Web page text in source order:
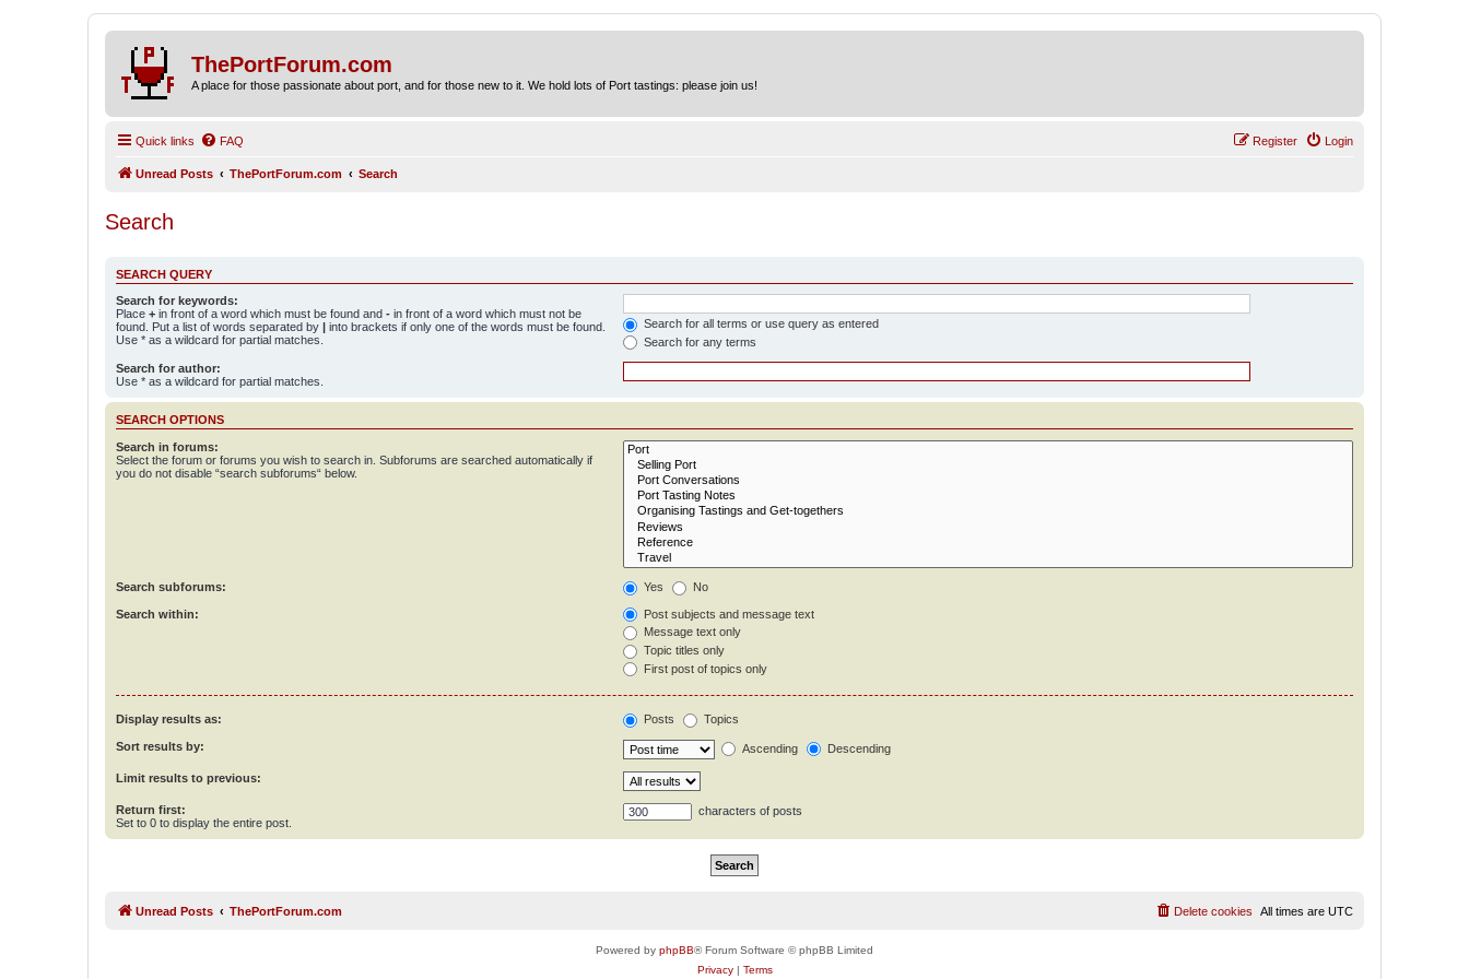
ThePortForum.com
A place for those passionate about port, and for those new to it. We hold lots of Port tastings: please join us!
Quick links FAQ Login
Register
Unread Posts ThePortForum.com Search
Search
SEARCH QUERY
Search for keywords:
Place + in front of a word which must be found and - in front of a word which must not be
found. Put a list of words separated by | into brackets if only one of the words must be found.
Use * as a wildcard for partial matches.
Search for all terms or use query as entered
Search for any terms
Search for author:
Use * as a wildcard for partial matches.
SEARCH OPTIONS
Search in forums:
Select the forum or forums you wish to search in. Subforums are searched automatically if
you do not disable “search subforums“ below.
Search subforums: Yes No
Search within:
Post subjects and message text
Message text only
Topic titles only
First post of topics only
Display results as: Posts Topics
Sort results by: Ascending Descending
Limit results to previous:
Return first:
Set to 0 to display the entire post.
characters of posts
Unread Posts ThePortForum.com All times are UTC
Delete cookies
Powered by phpBB® Forum Software © phpBB Limited
Privacy| Terms